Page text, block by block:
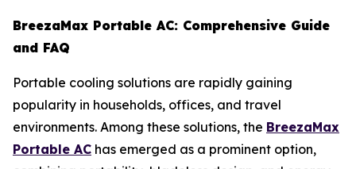
BreezaMax Portable AC: Comprehensive Guide
and FAQ
Portable cooling solutions are rapidly gaining
popularity in households, offices, and travel
environments. Among these solutions, the BreezaMax
Portable AC has emerged as a prominent option,